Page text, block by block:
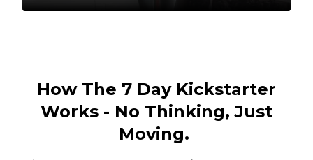
How The 7 Day Kickstarter
Works - No Thinking, Just
Moving.